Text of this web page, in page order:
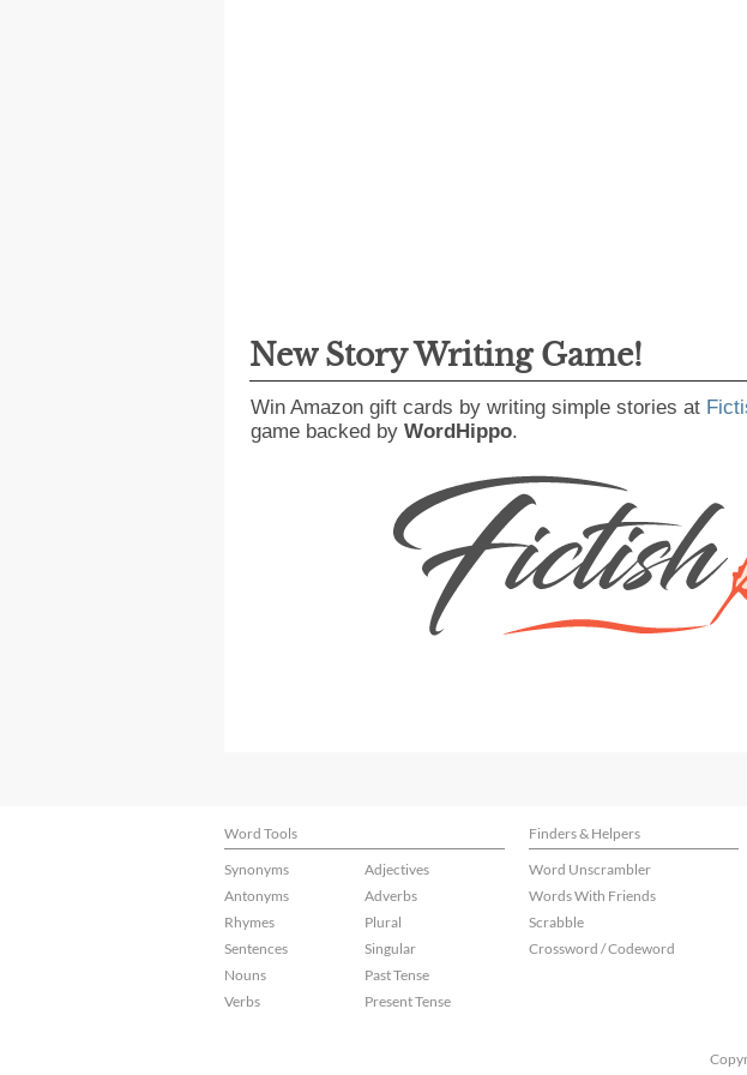
New Story Writing Game!
Win Amazon gift cards by writing simple stories at
game backed by WordHippo.
Word Tools Finders & Helpers
Synonyms
Antonyms
Rhymes
Sentences
Nouns
Verbs
Adjectives
Adverbs
Plural
Singular
Past Tense
Present Tense
Word Unscrambler
Words With Friends
Scrabble
Crossword / Codeword